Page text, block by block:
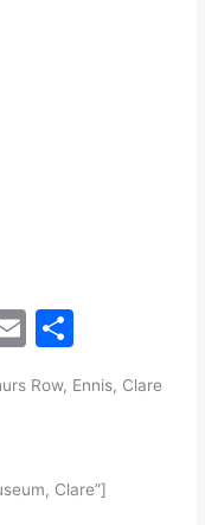
E
ai ar
Row, Ennis, Clare
Clare”]